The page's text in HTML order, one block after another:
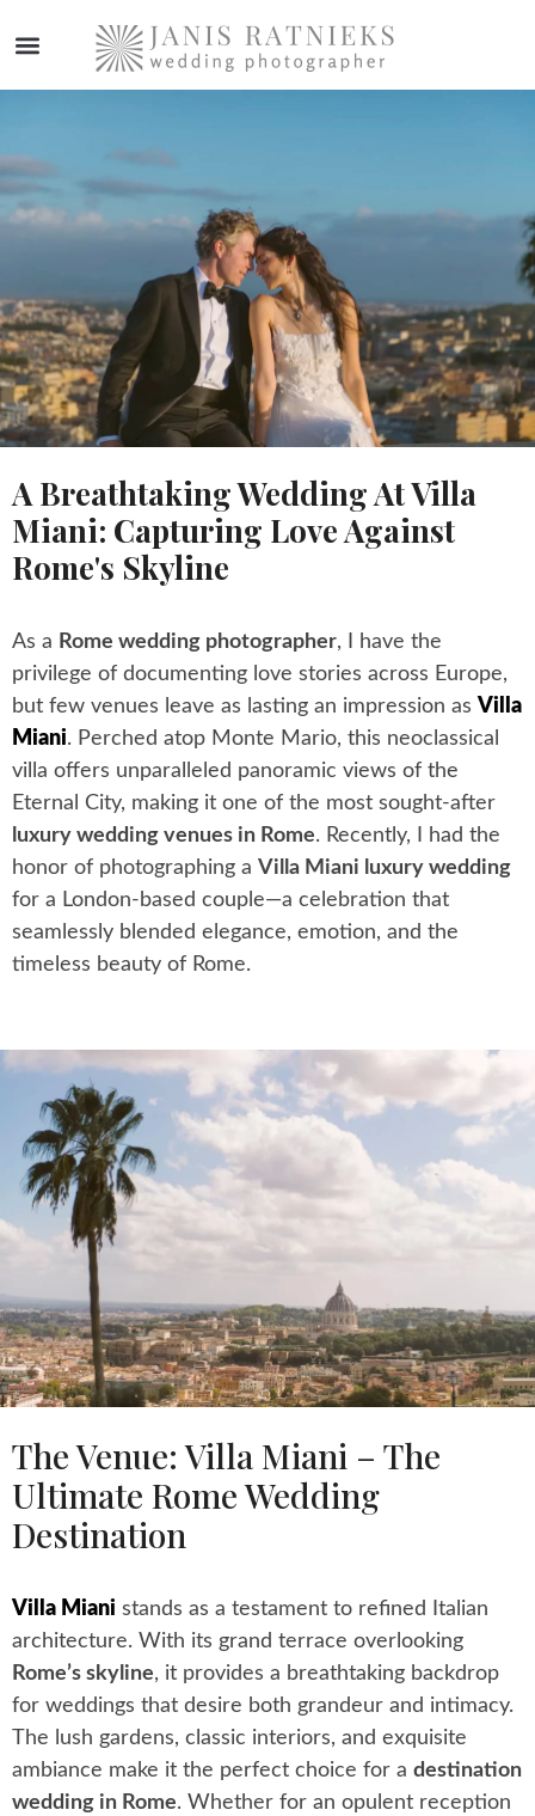
A Breathtaking Wedding At Villa
Miani: Capturing Love Against
Rome's Skyline
As a Rome wedding photographer, I have the
privilege of documenting love stories across Europe,
but few venues leave as lasting an impression as Villa
Miani. Perched atop Monte Mario, this neoclassical
villa offers unparalleled panoramic views of the
Eternal City, making it one of the most sought-after
luxury wedding venues in Rome. Recently, I had the
honor of photographing a Villa Miani luxury wedding
for a London-based couple—a celebration that
seamlessly blended elegance, emotion, and the
timeless beauty of Rome.
The Venue: Villa Miani – The
Ultimate Rome Wedding
Destination
Villa Miani stands as a testament to refined Italian
architecture. With its grand terrace overlooking
Rome’s skyline, it provides a breathtaking backdrop
for weddings that desire both grandeur and intimacy.
The lush gardens, classic interiors, and exquisite
ambiance make it the perfect choice for a destination
wedding in Rome. Whether for an opulent reception